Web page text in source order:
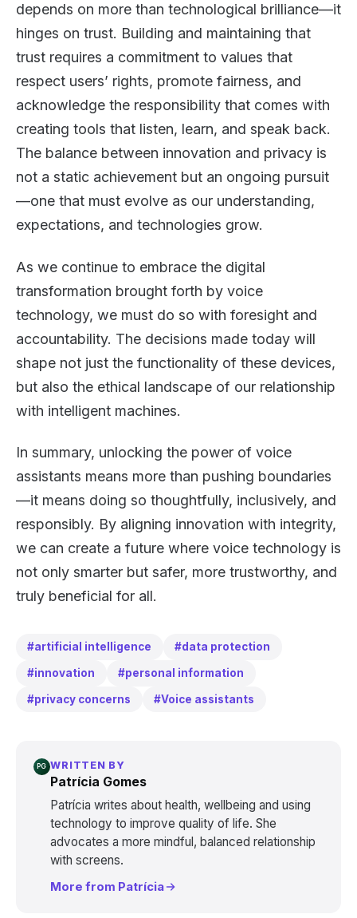
depends on more than technological brilliance—it
hinges on trust. Building and maintaining that
trust requires a commitment to values that
respect users’ rights, promote fairness, and
acknowledge the responsibility that comes with
creating tools that listen, learn, and speak back.
The balance between innovation and privacy is
not a static achievement but an ongoing pursuit
—one that must evolve as our understanding,
expectations, and technologies grow.
As we continue to embrace the digital
transformation brought forth by voice
technology, we must do so with foresight and
accountability. The decisions made today will
shape not just the functionality of these devices,
but also the ethical landscape of our relationship
with intelligent machines.
In summary, unlocking the power of voice
assistants means more than pushing boundaries
—it means doing so thoughtfully, inclusively, and
responsibly. By aligning innovation with integrity,
we can create a future where voice technology is
not only smarter but safer, more trustworthy, and
truly beneficial for all.
#artificial intelligence #data protection
#innovation #personal information
#privacy concerns #Voice assistants
PG WRITTEN BY
Patrícia Gomes
Patrícia writes about health, wellbeing and using
technology to improve quality of life. She
advocates a more mindful, balanced relationship
with screens.
More from Patrícia